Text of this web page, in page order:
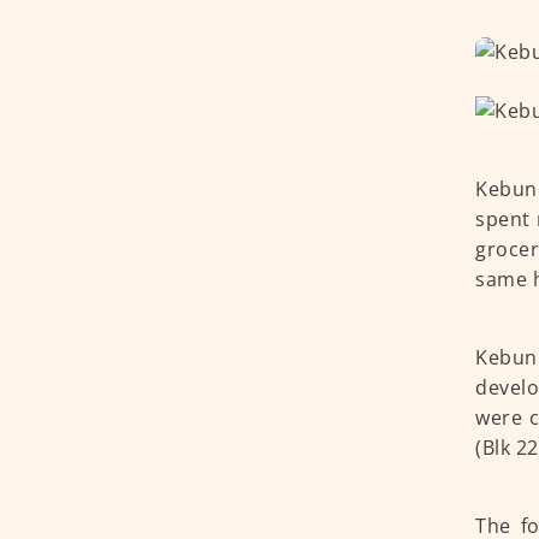
spent
same
were
(Blk
The